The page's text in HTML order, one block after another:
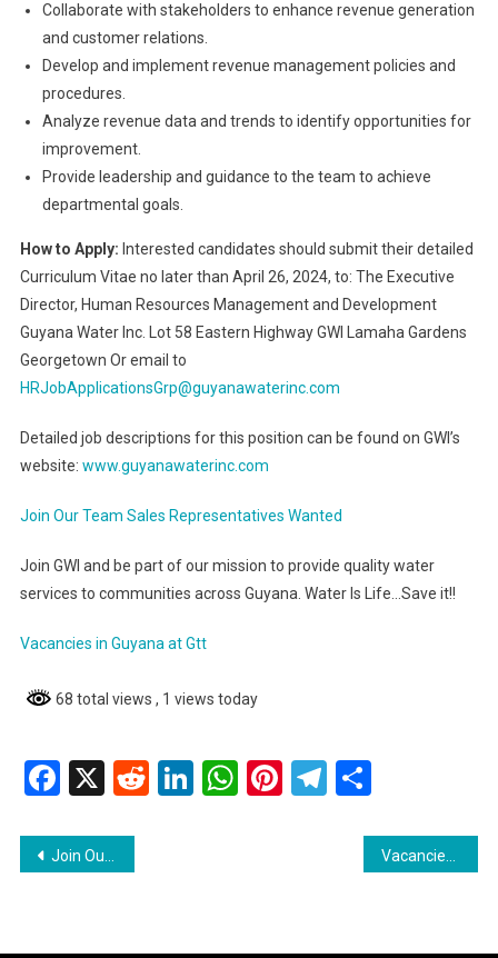
Collaborate with stakeholders to enhance revenue generation
and customer relations.
Develop and implement revenue management policies and
procedures.
Analyze revenue data and trends to identify opportunities for
improvement.
Provide leadership and guidance to the team to achieve
departmental goals.
How to Apply: Interested candidates should submit their detailed
Curriculum Vitae no later than April 26, 2024, to: The Executive
Director, Human Resources Management and Development
Guyana Water Inc. Lot 58 Eastern Highway GWI Lamaha Gardens
Georgetown Or email to
HRJobApplicationsGrp@guyanawaterinc.com
Detailed job descriptions for this position can be found on GWI’s
website: www.guyanawaterinc.com
Join Our Team Sales Representatives Wanted
Join GWI and be part of our mission to provide quality water
services to communities across Guyana. Water Is Life…Save it!!
Vacancies in Guyana at Gtt
68 total views , 1 views today
Facebook
X RedditLinkedIn
WhatsApp
Pinterest
Telegram
Share
Post
Join Our Team Vacancies Available at Condor Construction Inc